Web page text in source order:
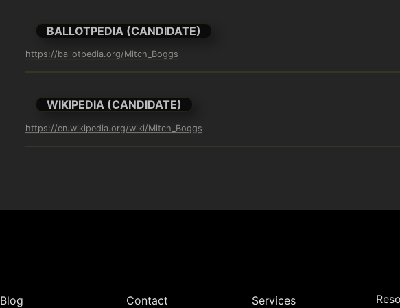
BALLOTPEDIA (CANDIDATE)
https://ballotpedia.org/Mitch_Boggs
WIKIPEDIA (CANDIDATE)
https://en.wikipedia.org/wiki/Mitch_Boggs
Blog Contact Services